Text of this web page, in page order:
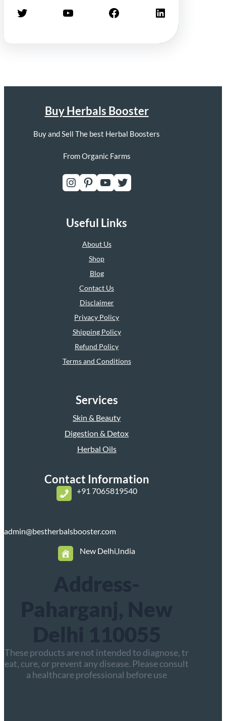
Twitter YouTube Facebook LinkedIn
Buy Herbals Booster
Buy and Sell The best Herbal Boosters
From Organic Farms
Instagram Pinterest YouTube Twitter
Useful Links
About Us
Shop
Blog
Contact Us
Disclaimer
Privacy Policy
Shipping Policy
Refund Policy
Terms and Conditions
Services
Skin & Beauty
Digestion & Detox
Herbal Oils
Contact Information
+91 7065819540
admin@bestherbalsbooster.com
New Delhi,India
These products are not intended to diagnose, tr
eat, cure, or prevent any disease. Please consult
a healthcare professional before use